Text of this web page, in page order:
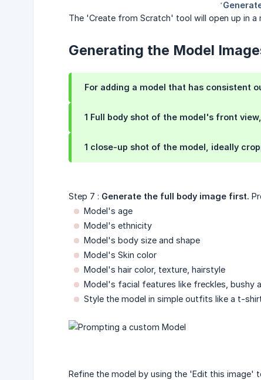
The 'Create from Scratch' tool will open up in a
Generating the Model
For adding a model that has consistent
1 Full body shot of the model's front
1 close-up shot of the model, ideally
Step 7 : Generate the full body image first.
Model's age
Model's ethnicity
Model's body size and shape
Model's Skin color
Model's hair color, texture, hairstyle
Model's facial features like freckles, bushy
Style the model in simple outfits like a t-
Refine the model by using the 'Edit this image'